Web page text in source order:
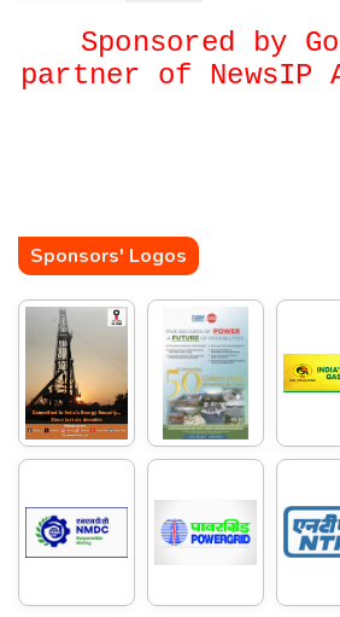
Sponsored by
partner of NewsIP
Sponsors' Logos